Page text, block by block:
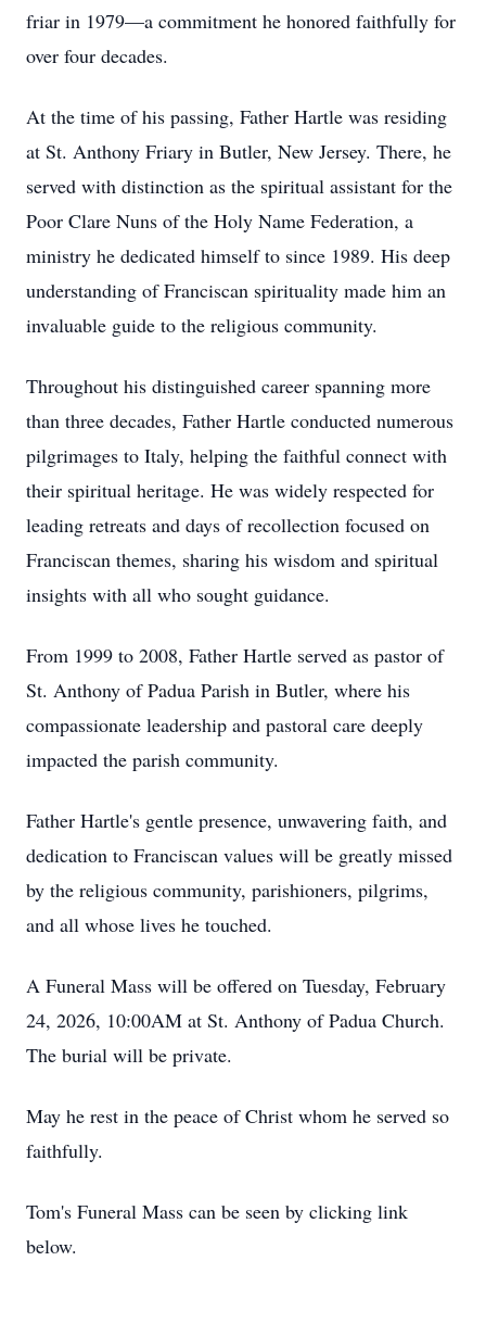
friar in 1979—a commitment he honored faithfully for
over four decades.
At the time of his passing, Father Hartle was residing
at St. Anthony Friary in Butler, New Jersey. There, he
served with distinction as the spiritual assistant for the
Poor Clare Nuns of the Holy Name Federation, a
ministry he dedicated himself to since 1989. His deep
understanding of Franciscan spirituality made him an
invaluable guide to the religious community.
Throughout his distinguished career spanning more
than three decades, Father Hartle conducted numerous
pilgrimages to Italy, helping the faithful connect with
their spiritual heritage. He was widely respected for
leading retreats and days of recollection focused on
Franciscan themes, sharing his wisdom and spiritual
insights with all who sought guidance.
From 1999 to 2008, Father Hartle served as pastor of
St. Anthony of Padua Parish in Butler, where his
compassionate leadership and pastoral care deeply
impacted the parish community.
Father Hartle's gentle presence, unwavering faith, and
dedication to Franciscan values will be greatly missed
by the religious community, parishioners, pilgrims,
and all whose lives he touched.
A Funeral Mass will be offered on Tuesday, February
24, 2026, 10:00AM at St. Anthony of Padua Church.
The burial will be private.
May he rest in the peace of Christ whom he served so
faithfully.
Tom's Funeral Mass can be seen by clicking link
below.